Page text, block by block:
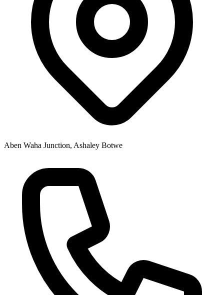
Aben Waha Junction, Ashaley Botwe